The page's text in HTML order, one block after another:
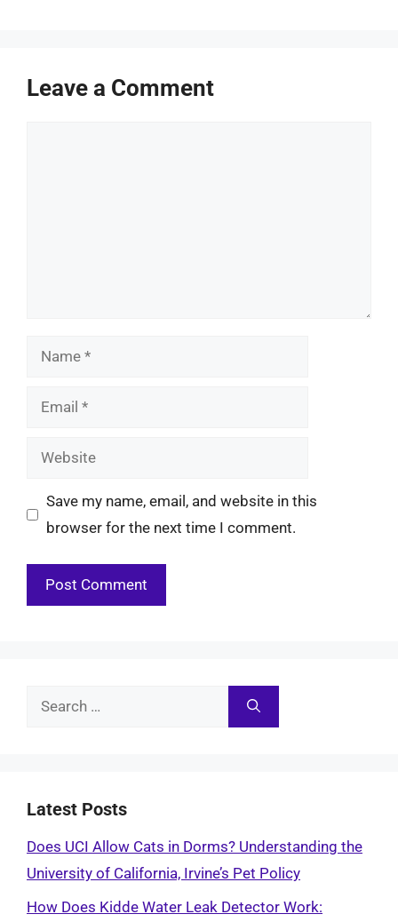
Leave a Comment
Name
Email
Website
Save my name, email, and website in this
browser for the next time I comment.
Search
Latest Posts
Does UCI Allow Cats in Dorms? Understanding the
University of California, Irvine’s Pet Policy
How Does Kidde Water Leak Detector Work: